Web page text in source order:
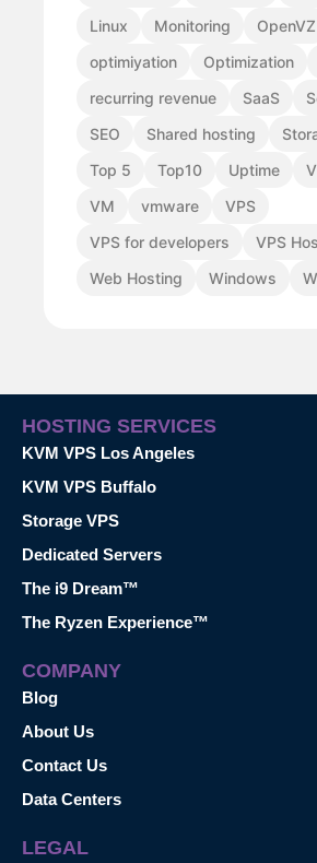
Linux
Monitoring
OpenVZ
optimiyation
Optimization
recurring revenue
SaaS
SEO
Shared hosting
Top 5
Top10 Uptime
VM
vmware
VPS
VPS for developers
VPS
Web Hosting
Windows
HOSTING SERVICES
KVM VPS Los Angeles
KVM VPS Buffalo
Storage VPS
Dedicated Servers
The i9 Dream™
The Ryzen Experience™
COMPANY
Blog
About Us
Contact Us
Data Centers
LEGAL